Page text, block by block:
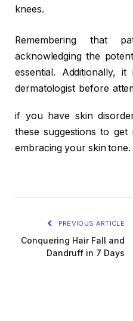
knees.
Remembering that
acknowledging the
essential. Additionally,
dermatologist before
if you have skin
these suggestions to
embracing your skin tone.
PREVIOUS ARTICLE
Conquering Hair Fall and
Dandruff in 7 Days